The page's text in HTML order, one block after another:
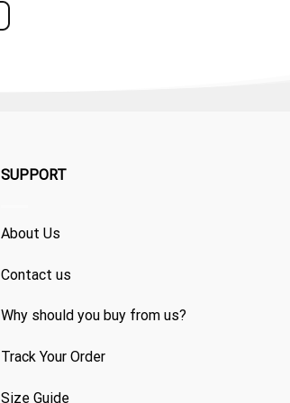
SUPPORT
About Us
Contact us
Why should you buy from us?
Track Your Order
Size Guide